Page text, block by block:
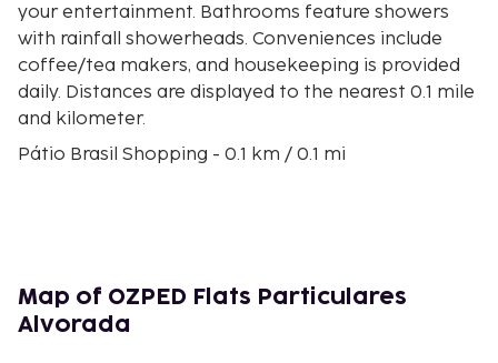
your entertainment. Bathrooms feature showers
with rainfall showerheads. Conveniences include
coffee/tea makers, and housekeeping is provided
daily. Distances are displayed to the nearest 0.1 mile
and kilometer.
Pátio Brasil Shopping - 0.1 km / 0.1 mi
Nicolândia Center Park - 0.9 km / 0.6 mi
Sarah Kubitschek Hospital - 1 km / 0.6 mi
Map of OZPED Flats Particulares
Alvorada